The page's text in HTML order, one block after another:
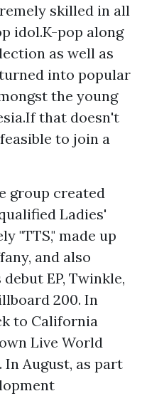
skilled in all
idol.K-pop along
as well as
into popular
the young
that doesn't
to join a
group created
Ladies'
"TTS," made up
and also
EP, Twinkle,
200. In
to California
Live World
August, as part